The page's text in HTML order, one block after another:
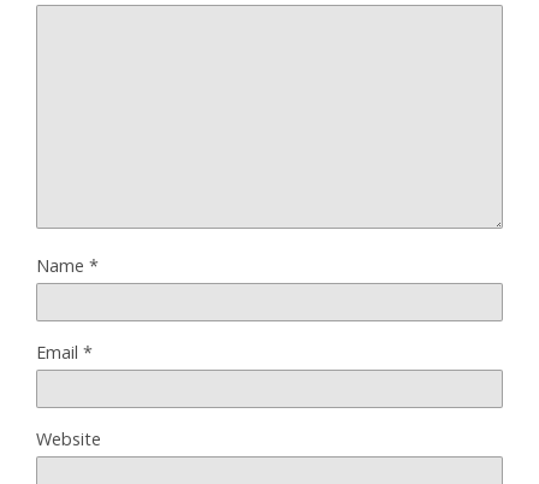
Name *
Email *
Website